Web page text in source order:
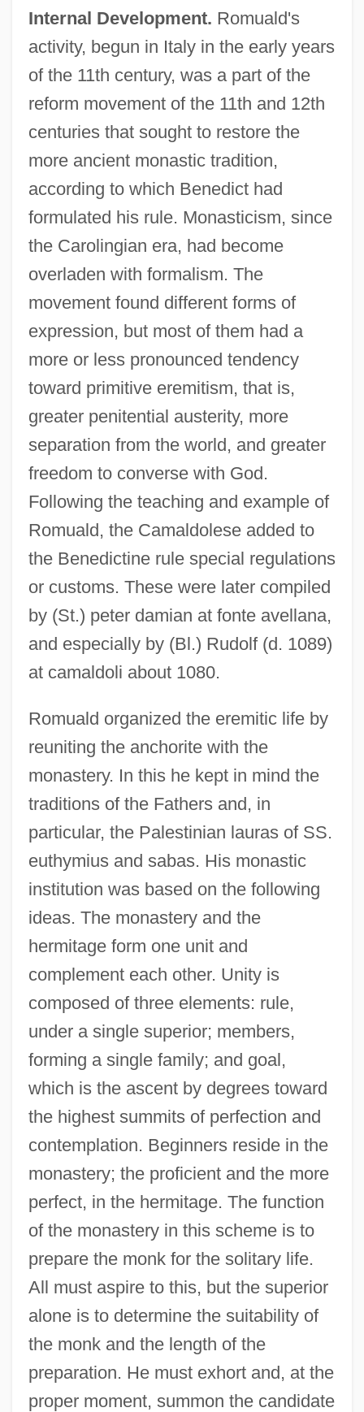
Internal Development. Romuald's
activity, begun in Italy in the early years
of the 11th century, was a part of the
reform movement of the 11th and 12th
centuries that sought to restore the
more ancient monastic tradition,
according to which Benedict had
formulated his rule. Monasticism, since
the Carolingian era, had become
overladen with formalism. The
movement found different forms of
expression, but most of them had a
more or less pronounced tendency
toward primitive eremitism, that is,
greater penitential austerity, more
separation from the world, and greater
freedom to converse with God.
Following the teaching and example of
Romuald, the Camaldolese added to
the Benedictine rule special regulations
or customs. These were later compiled
by (St.) peter damian at fonte avellana,
and especially by (Bl.) Rudolf (d. 1089)
at camaldoli about 1080.
Romuald organized the eremitic life by
reuniting the anchorite with the
monastery. In this he kept in mind the
traditions of the Fathers and, in
particular, the Palestinian lauras of SS.
euthymius and sabas. His monastic
institution was based on the following
ideas. The monastery and the
hermitage form one unit and
complement each other. Unity is
composed of three elements: rule,
under a single superior; members,
forming a single family; and goal,
which is the ascent by degrees toward
the highest summits of perfection and
contemplation. Beginners reside in the
monastery; the proficient and the more
perfect, in the hermitage. The function
of the monastery in this scheme is to
prepare the monk for the solitary life.
All must aspire to this, but the superior
alone is to determine the suitability of
the monk and the length of the
preparation. He must exhort and, at the
proper moment, summon the candidate